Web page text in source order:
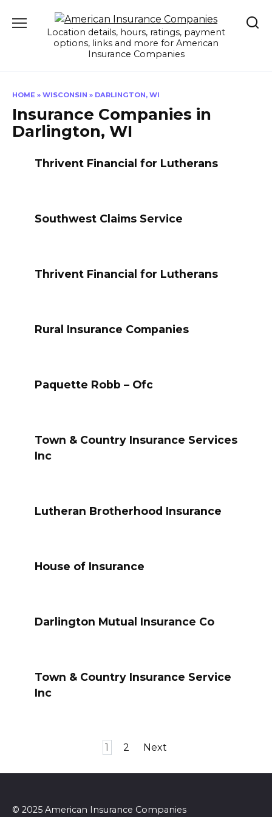
Location details, hours, ratings, payment
options, links and more for American
Insurance Companies
HOME » WISCONSIN » DARLINGTON, WI
Insurance Companies in
Darlington, WI
Thrivent Financial for Lutherans
Southwest Claims Service
Thrivent Financial for Lutherans
Rural Insurance Companies
Paquette Robb – Ofc
Town & Country Insurance Services
Inc
Lutheran Brotherhood Insurance
House of Insurance
Darlington Mutual Insurance Co
Town & Country Insurance Service
Inc
1 2 Next
© 2025 American Insurance Companies